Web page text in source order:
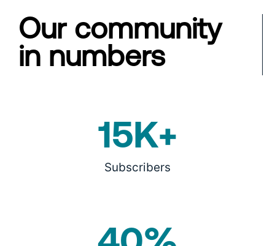
Our community
in numbers
15K+
Subscribers